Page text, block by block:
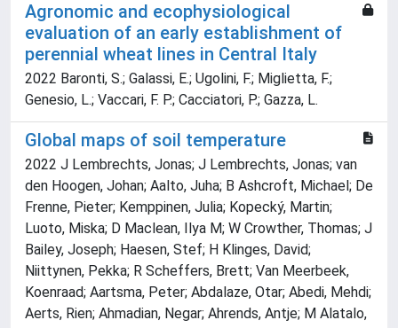
Agronomic and ecophysiological
evaluation of an early establishment of
perennial wheat lines in Central Italy
2022 Baronti, S.; Galassi, E.; Ugolini, F.; Miglietta, F.;
Genesio, L.; Vaccari, F. P.; Cacciatori, P.; Gazza, L.
Global maps of soil temperature
2022 J Lembrechts, Jonas; J Lembrechts, Jonas; van
den Hoogen, Johan; Aalto, Juha; B Ashcroft, Michael; De
Frenne, Pieter; Kemppinen, Julia; Kopecký, Martin;
Luoto, Miska; D Maclean, Ilya M; W Crowther, Thomas; J
Bailey, Joseph; Haesen, Stef; H Klinges, David;
Niittynen, Pekka; R Scheffers, Brett; Van Meerbeek,
Koenraad; Aartsma, Peter; Abdalaze, Otar; Abedi, Mehdi;
Aerts, Rien; Ahmadian, Negar; Ahrends, Antje; M Alatalo,